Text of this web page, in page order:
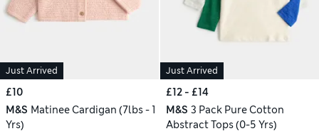
Just Arrived
£10
M&S Matinee Cardigan (7lbs - 1
Yrs)
Just Arrived
£12 - £14
M&S 3 Pack Pure Cotton
Abstract Tops (0-5 Yrs)